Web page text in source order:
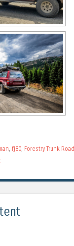
, fj80, Forestry Trunk Road